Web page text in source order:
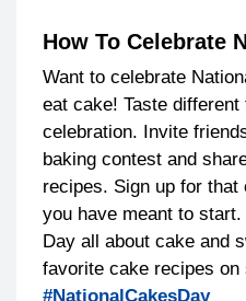
How To Celebrate
Want to celebrate
eat cake! Taste
celebration. Invite
baking contest and
recipes. Sign up for
you have meant to
Day all about cake and
favorite cake recipes on
#NationalCakesDay